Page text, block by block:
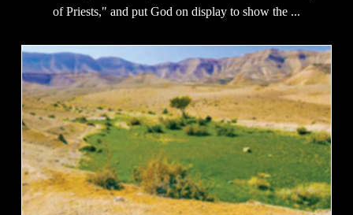
of Priests," and put God on display to show the ...